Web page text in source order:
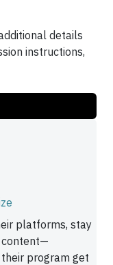
details
instructions,
platforms, stay
content—
program get